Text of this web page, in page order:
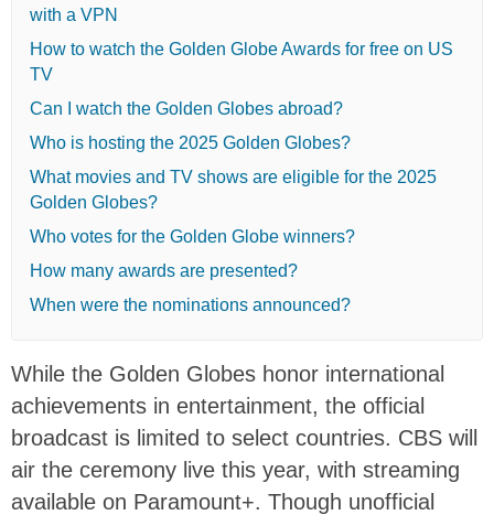
with a VPN
How to watch the Golden Globe Awards for free on US
TV
Can I watch the Golden Globes abroad?
Who is hosting the 2025 Golden Globes?
What movies and TV shows are eligible for the 2025
Golden Globes?
Who votes for the Golden Globe winners?
How many awards are presented?
When were the nominations announced?
While the Golden Globes honor international
achievements in entertainment, the official
broadcast is limited to select countries. CBS will
air the ceremony live this year, with streaming
available on Paramount+. Though unofficial